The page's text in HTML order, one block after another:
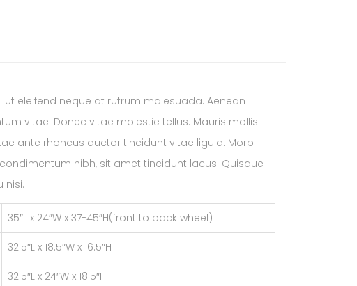
eleifend neque at rutrum malesuada. Aenean
vitae. Donec vitae molestie tellus. Mauris mollis
ante rhoncus auctor tincidunt vitae ligula. Morbi
nibh, sit amet tincidunt lacus. Quisque
nisi.
35″L x 24″W x 37-45″H(front to back wheel)
32.5″L x 18.5″W x 16.5″H
32.5″L x 24″W x 18.5″H